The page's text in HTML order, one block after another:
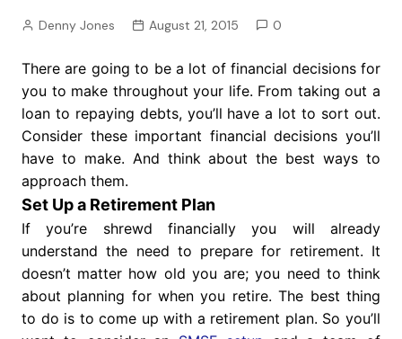
Denny Jones August 21, 2015 0
There are going to be a lot of financial decisions for
you to make throughout your life. From taking out a
loan to repaying debts, you’ll have a lot to sort out.
Consider these important financial decisions you’ll
have to make. And think about the best ways to
approach them.
Set Up a Retirement Plan
If you’re shrewd financially you will already
understand the need to prepare for retirement. It
doesn’t matter how old you are; you need to think
about planning for when you retire. The best thing
to do is to come up with a retirement plan. So you’ll